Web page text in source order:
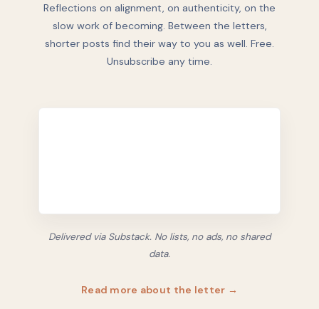
Reflections on alignment, on authenticity, on the
slow work of becoming. Between the letters,
shorter posts find their way to you as well. Free.
Unsubscribe any time.
Delivered via Substack. No lists, no ads, no shared
data.
Read more about the letter →